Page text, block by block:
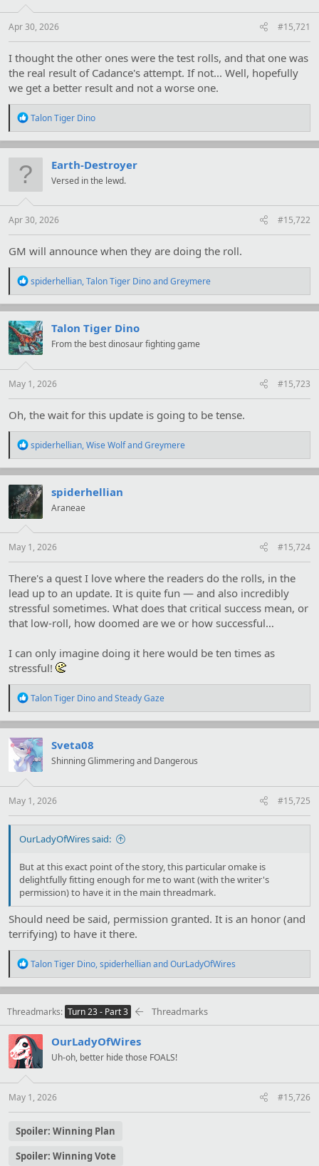
Apr 30, 2026 #15,721
I thought the other ones were the test rolls, and that one was
the real result of Cadance's attempt. If not... Well, hopefully
we get a better result and not a worse one.
R
a
c
i
s
:
Talon Tiger Dino
Earth-Destroyer
Versed in the lewd.
Apr 30, 2026 #15,722
GM will announce when they are doing the roll.
R
a
c
t
i
o
s
:
spiderhellian,Talon Tiger DinoandGreymere
Talon Tiger Dino
From the best dinosaur fighting game
May 1, 2026 #15,723
Oh, the wait for this update is going to be tense.
R
a
c
t
i
o
s
:
spiderhellian,Wise WolfandGreymere
spiderhellian
Araneae
May 1, 2026 #15,724
There's a quest I love where the readers do the rolls, in the
lead up to an update. It is quite fun — and also incredibly
stressful sometimes. What does that critical success mean, or
that low-roll, how doomed are we or how successful…
I can only imagine doing it here would be ten times as
stressful!
R
a
c
t
i
o
s
:
Talon Tiger DinoandSteady Gaze
Sveta08
Shinning Glimmering and Dangerous
May 1, 2026 #15,725
OurLadyOfWires said:
But at this exact point of the story, this particular omake is
delightfully fitting enough for me to want (with the writer's
permission) to have it in the main threadmark.
Should need be said, permission granted. It is an honor (and
terrifying) to have it there.
R
a
c
t
n
s
:
Talon Tiger Dino,spiderhellianandOurLadyOfWires
Threadmarks Turn 23 - Part 3 Threadmarks
OurLadyOfWires
Uh-oh, better hide those FOALS!
May 1, 2026 #15,726
Spoiler: Winning Plan
Spoiler: Winning Vote